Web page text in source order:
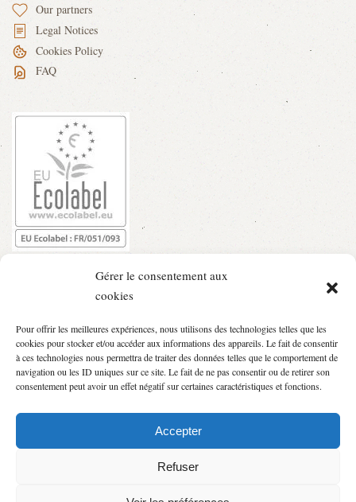
Gérer le consentement aux
cookies
Pour offrir les meilleures expériences, nous utilisons des technologies telles que les
cookies pour stocker et/ou accéder aux informations des appareils. Le fait de consentir
à ces technologies nous permettra de traiter des données telles que le comportement de
navigation ou les ID uniques sur ce site. Le fait de ne pas consentir ou de retirer son
consentement peut avoir un effet négatif sur certaines caractéristiques et fonctions.
Accepter
Refuser
Our partners
Legal Notices
Cookies Policy
FAQ